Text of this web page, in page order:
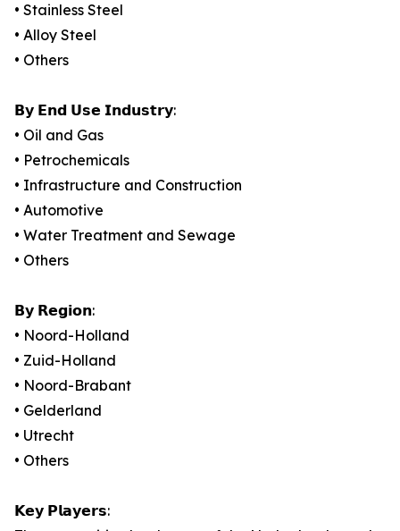
• Stainless Steel
• Alloy Steel
• Others
𝗕𝘆 𝗘𝗻𝗱 𝗨𝘀𝗲 𝗜𝗻𝗱𝘂𝘀𝘁𝗿𝘆:
• Oil and Gas
• Petrochemicals
• Infrastructure and Construction
• Automotive
• Water Treatment and Sewage
• Others
𝗕𝘆 𝗥𝗲𝗴𝗶𝗼𝗻:
• Noord-Holland
• Zuid-Holland
• Noord-Brabant
• Gelderland
• Utrecht
• Others
𝗞𝗲𝘆 𝗣𝗹𝗮𝘆𝗲𝗿𝘀: